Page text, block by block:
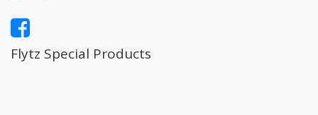
Flytz Special Products